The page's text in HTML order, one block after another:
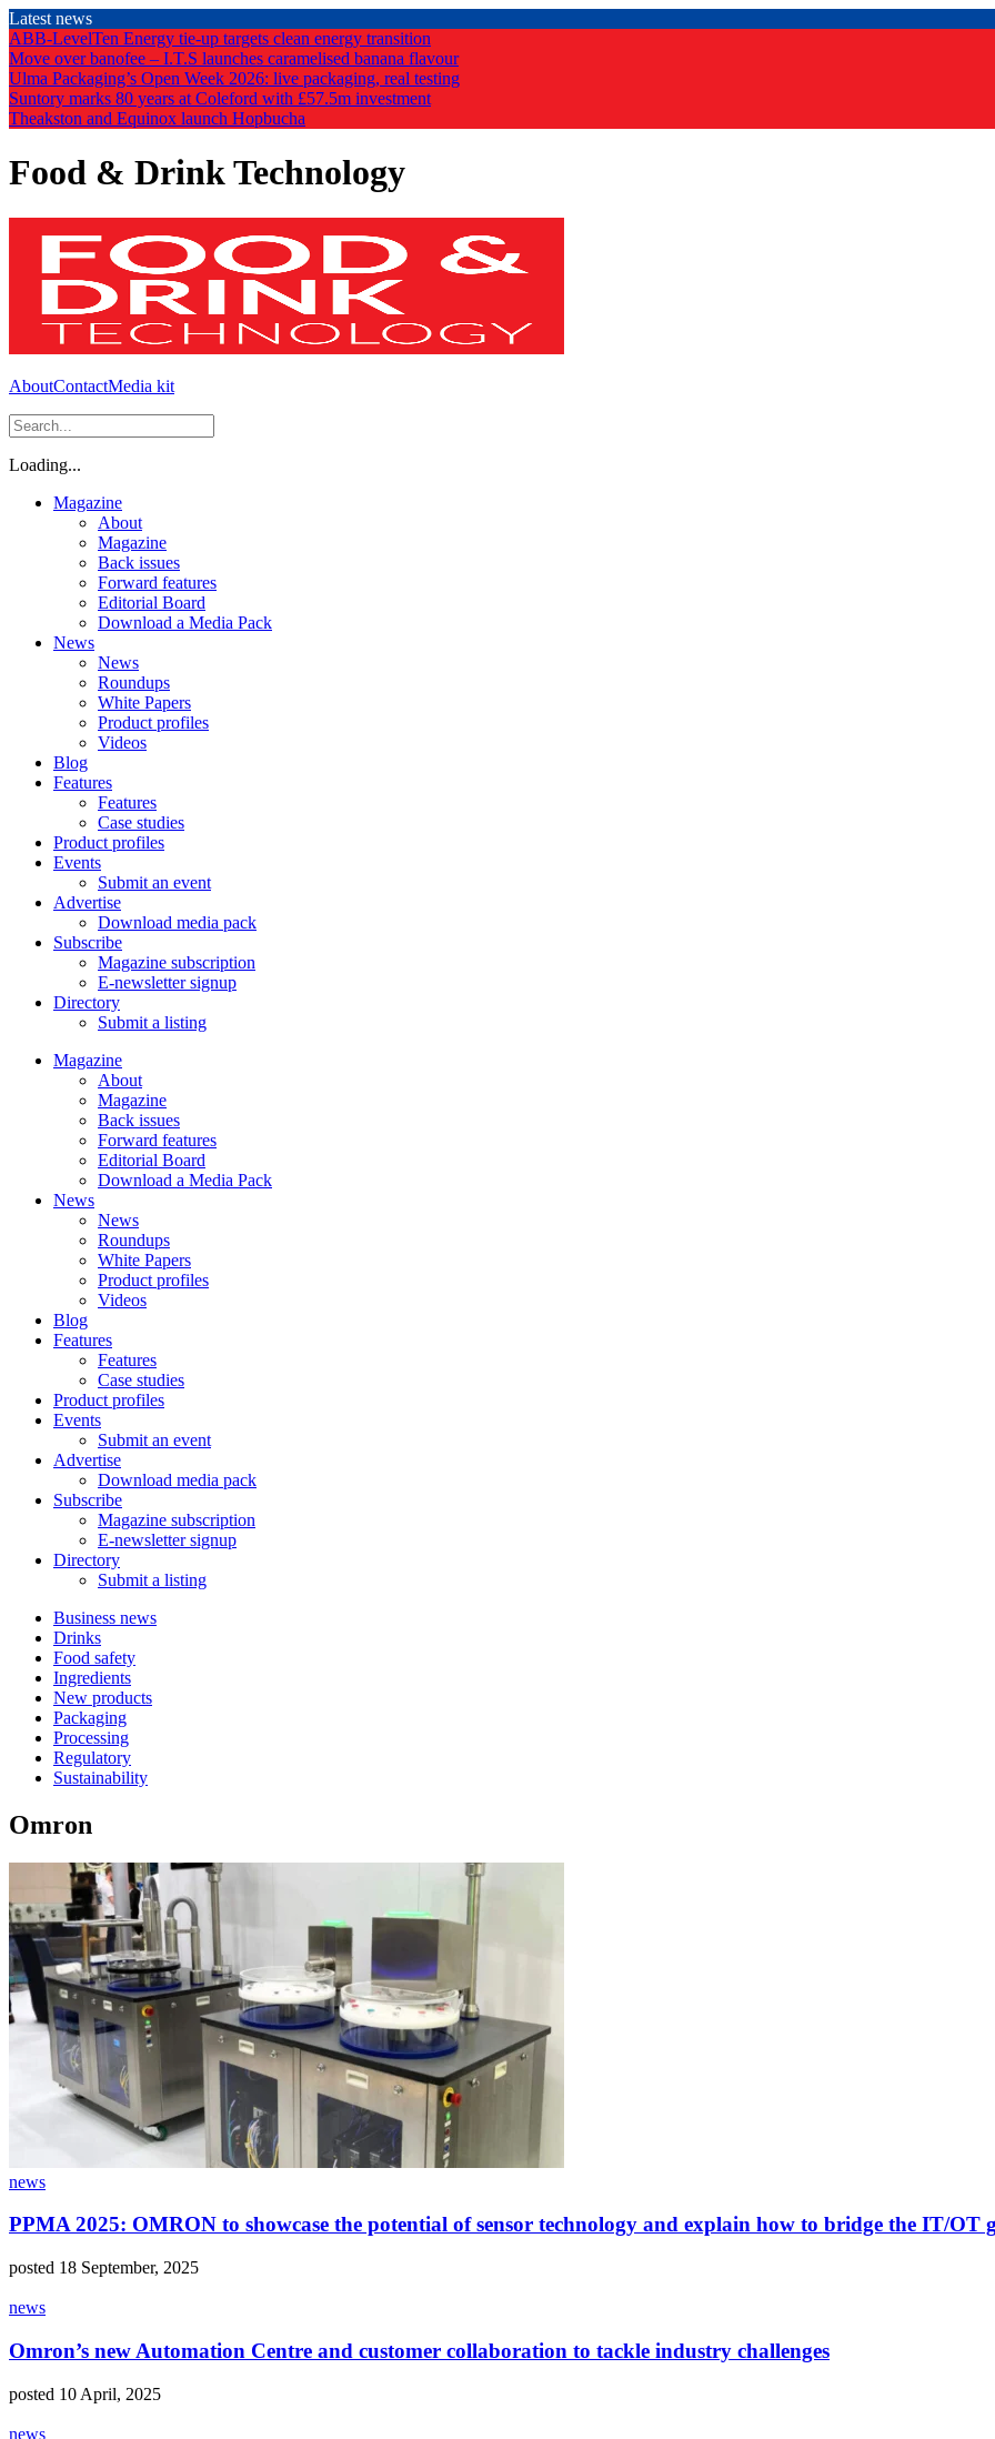
Skip
to
the
content
Latest news
ABB-LevelTen Energy tie-up targets clean energy transition
Move over banofee – I.T.S launches caramelised banana flavour
Ulma Packaging’s Open Week 2026: live packaging, real testing
Suntory marks 80 years at Coleford with £57.5m investment
Theakston and Equinox launch Hopbucha
Food & Drink Technology
AboutContactMedia kit
Loading...
Magazine
About
Magazine
Back issues
Forward features
Editorial Board
Download a Media Pack
News
News
Roundups
White Papers
Product profiles
Videos
Blog
Features
Features
Case studies
Product profiles
Events
Submit an event
Advertise
Download media pack
Subscribe
Magazine subscription
E-newsletter signup
Directory
Submit a listing
Magazine
About
Magazine
Back issues
Forward features
Editorial Board
Download a Media Pack
News
News
Roundups
White Papers
Product profiles
Videos
Blog
Features
Features
Case studies
Product profiles
Events
Submit an event
Advertise
Download media pack
Subscribe
Magazine subscription
E-newsletter signup
Directory
Submit a listing
Business news
Drinks
Food safety
Ingredients
New products
Packaging
Processing
Regulatory
Sustainability
Omron
news
PPMA 2025: OMRON to showcase the potential of sensor technology and explain how to bridge the IT/OT
posted 18 September, 2025
news
Omron’s new Automation Centre and customer collaboration to tackle industry challenges
posted 10 April, 2025
news